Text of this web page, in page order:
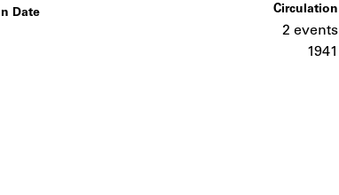
the lending library cards, logbooks, and address books.
Date Circulation
2 events
1941